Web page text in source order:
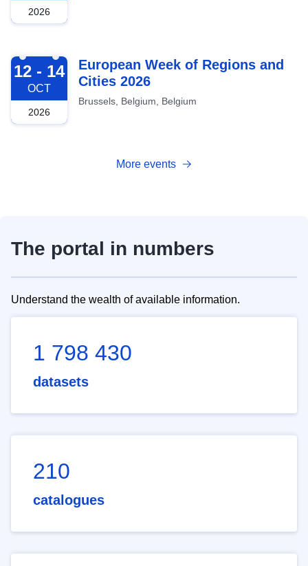
2026
2026-10-12
12 - 14
OCT
2026
European Week of Regions and
Cities 2026
Brussels, Belgium, Belgium
More events
The portal in numbers
Understand the wealth of available information.
1 798 430
datasets
210
catalogues